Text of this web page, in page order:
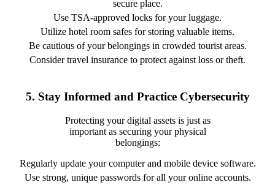
secure place.
Use TSA-approved locks for your luggage.
Utilize hotel room safes for storing valuable items.
Be cautious of your belongings in crowded tourist areas.
Consider travel insurance to protect against loss or theft.
5. Stay Informed and Practice Cybersecurity
Protecting your digital assets is just as
important as securing your physical
belongings:
Regularly update your computer and mobile device software.
Use strong, unique passwords for all your online accounts.